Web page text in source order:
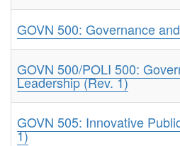
GOVN 500: Governance
GOVN 500/POLI 500:
Leadership (Rev. 1)
GOVN 505: Innovative
1)